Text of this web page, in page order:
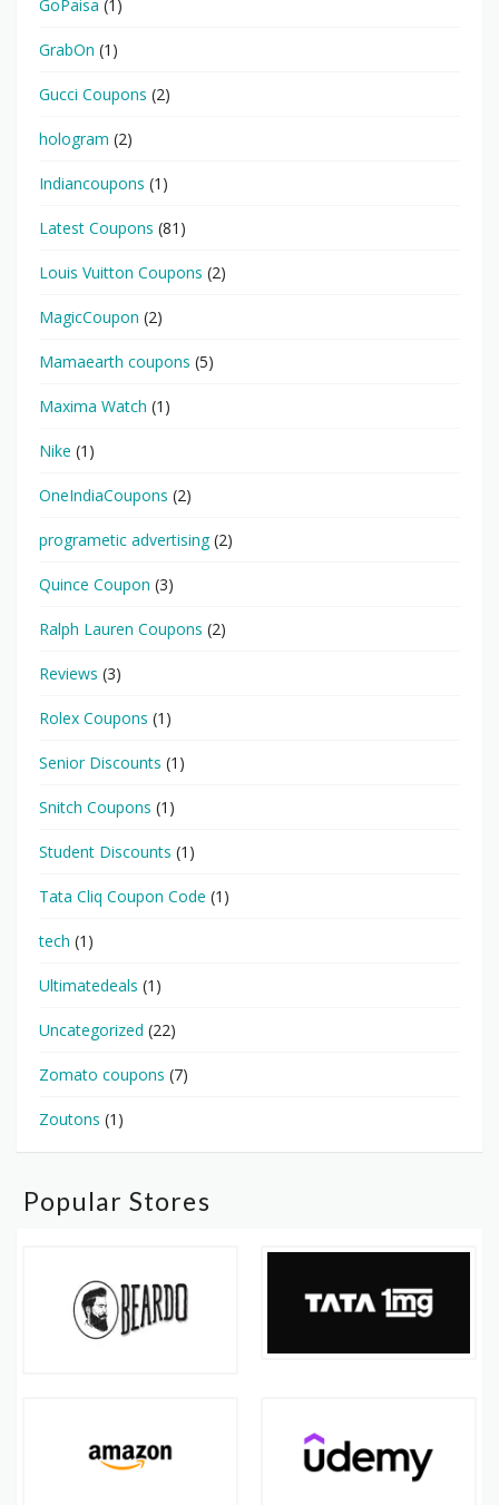
GoPaisa (1)
GrabOn (1)
Gucci Coupons (2)
hologram (2)
Indiancoupons (1)
Latest Coupons (81)
Louis Vuitton Coupons (2)
MagicCoupon (2)
Mamaearth coupons (5)
Maxima Watch (1)
Nike (1)
OneIndiaCoupons (2)
programetic advertising(2)
Quince Coupon (3)
Ralph Lauren Coupons (2)
Reviews (3)
Rolex Coupons (1)
Senior Discounts (1)
Snitch Coupons (1)
Student Discounts (1)
Tata Cliq Coupon Code (1)
tech (1)
Ultimatedeals (1)
Uncategorized (22)
Zomato coupons (7)
Zoutons (1)
Popular Stores